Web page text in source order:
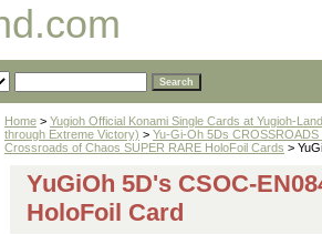
Home > Yugioh Official Konami Single Cards at Yugioh-
through Extreme Victory) > Yu-Gi-Oh 5Ds
Crossroads of Chaos SUPER RARE HoloFoil Cards >
YuGiOh 5D's CSOC-
HoloFoil Card